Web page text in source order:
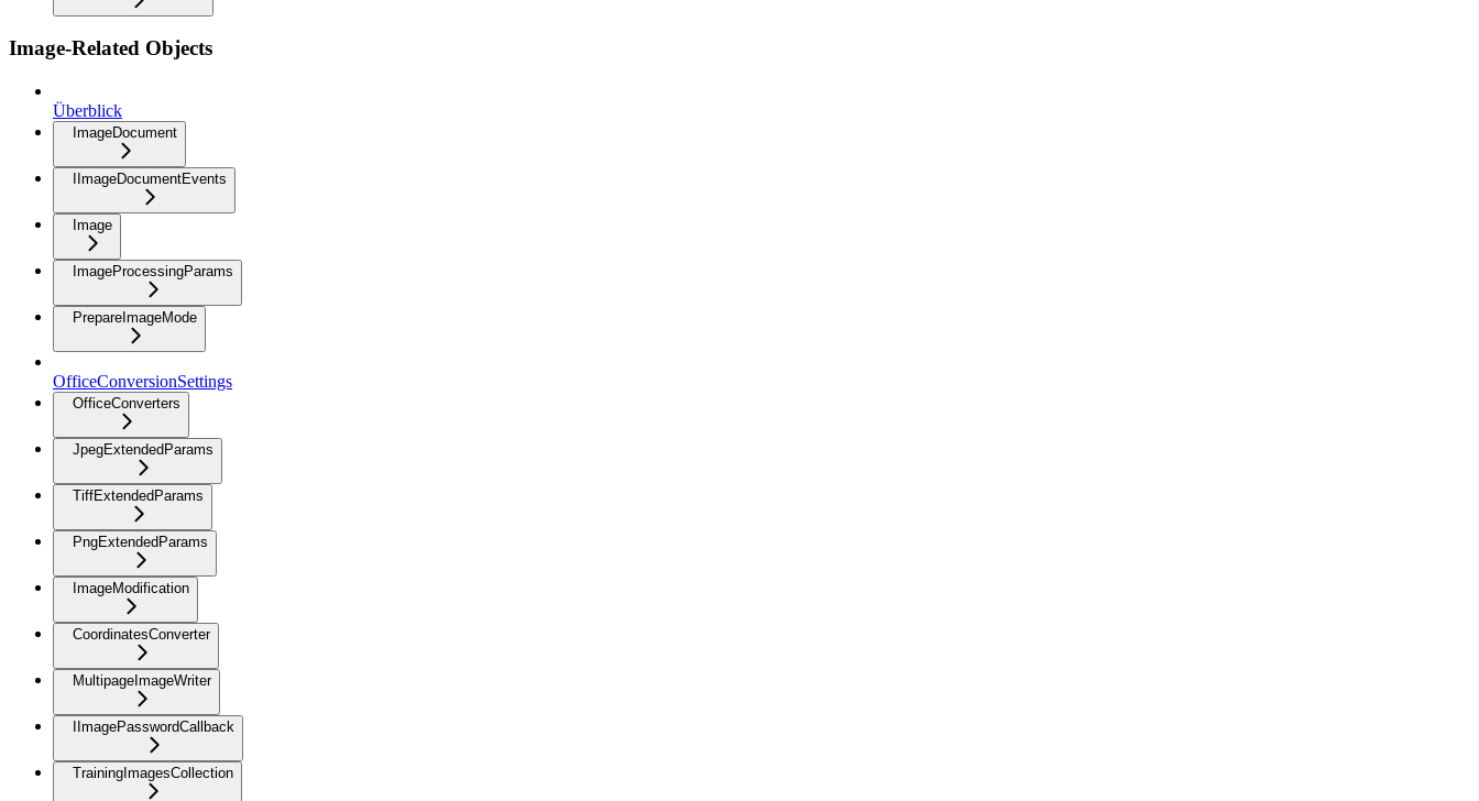
Image-Related Objects
Überblick
ImageDocument
IImageDocumentEvents
Image
ImageProcessingParams
PrepareImageMode
OfficeConversionSettings
OfficeConverters
JpegExtendedParams
TiffExtendedParams
PngExtendedParams
ImageModification
CoordinatesConverter
MultipageImageWriter
IImagePasswordCallback
TrainingImagesCollection